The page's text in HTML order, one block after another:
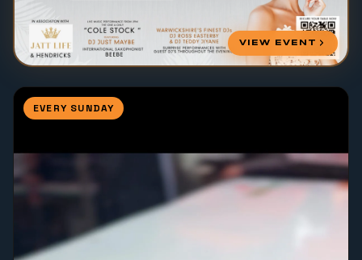
VIEW EVENT
EVERY SUNDAY